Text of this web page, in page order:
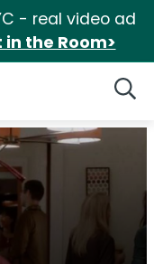
- real video ad
in the Room>